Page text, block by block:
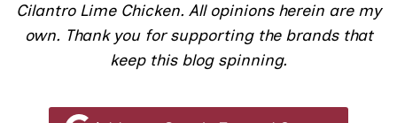
Cilantro Lime Chicken. All opinions herein are my
own. Thank you for supporting the brands that
keep this blog spinning.